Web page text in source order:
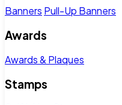
Banners Pull-Up Banners
Awards
Awards & Plaques
Stamps